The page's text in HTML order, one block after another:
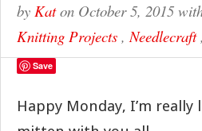
by Katon October 5, 2015
Knitting Projects ,Needlecraft,
Save
Happy Monday, I’m